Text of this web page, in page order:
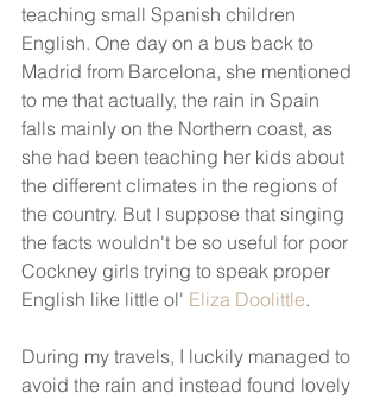
teaching small Spanish children
English. One day on a bus back to
Madrid from Barcelona, she mentioned
to me that actually, the rain in Spain
falls mainly on the Northern coast, as
she had been teaching her kids about
the different climates in the regions of
the country. But I suppose that singing
the facts wouldn't be so useful for poor
Cockney girls trying to speak proper
English like little ol' Eliza Doolittle.
During my travels, I luckily managed to
avoid the rain and instead found lovely